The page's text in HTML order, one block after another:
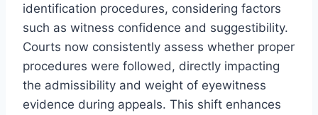
identification procedures, considering factors
such as witness confidence and suggestibility.
Courts now consistently assess whether proper
procedures were followed, directly impacting
the admissibility and weight of eyewitness
evidence during appeals. This shift enhances